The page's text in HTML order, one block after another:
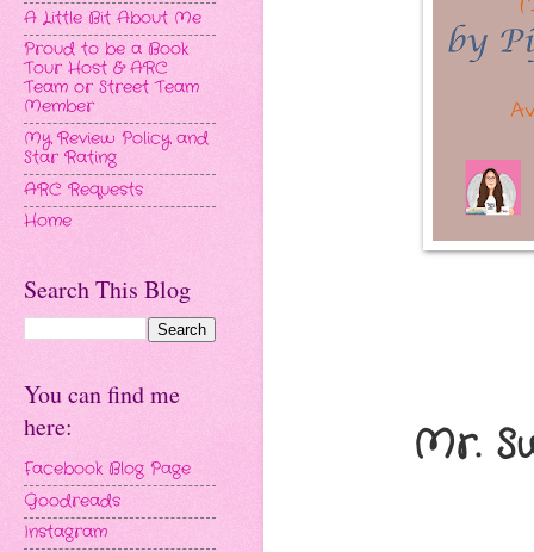
Mr.
A Little Bit About Me
Proud to be a Book
Tour Host & ARC
Team or Street Team
Member
My Review Policy and
Star Rating
ARC Requests
Home
Search This Blog
You can find me
here:
Facebook Blog Page
Goodreads
Instagram